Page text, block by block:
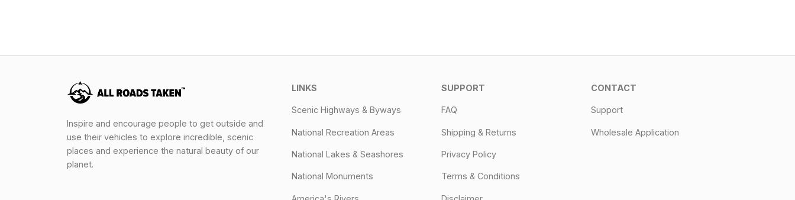
Inspire and encourage people to get outside and
use their vehicles to explore incredible, scenic
places and experience the natural beauty of our
planet.
LINKS
Scenic Highways & Byways
National Recreation Areas
National Lakes & Seashores
National Monuments
SUPPORT
FAQ
Shipping & Returns
Privacy Policy
Terms & Conditions
CONTACT
Support
Wholesale Application